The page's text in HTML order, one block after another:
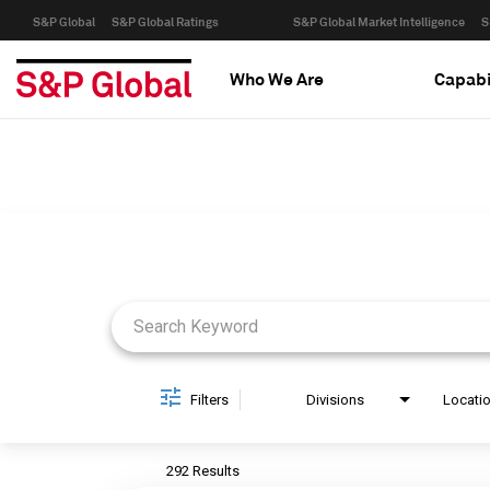
S&P Global S&P Global Ratings S&P Global Market Intelligence
Who We Are
Filters Divisions
292 Results